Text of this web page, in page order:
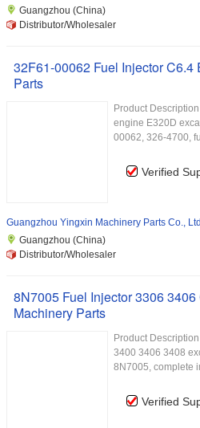
Guangzhou (China)
Distributor/Wholesaler
32F61-00062 Fuel Injector C6.4
Parts
Product
engine E320D
00062, 326-4700,
Verified
Guangzhou Yingxin Machinery Parts Co.,
Guangzhou (China)
Distributor/Wholesaler
8N7005 Fuel Injector 3306
Machinery Parts
Product
3400 3406 3408
8N7005, complete
Verified